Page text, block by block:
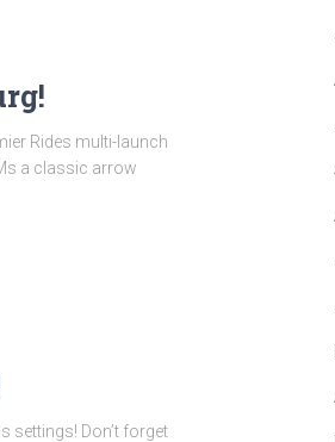
Rides multi-launch
a classic arrow
settings! Don’t forget